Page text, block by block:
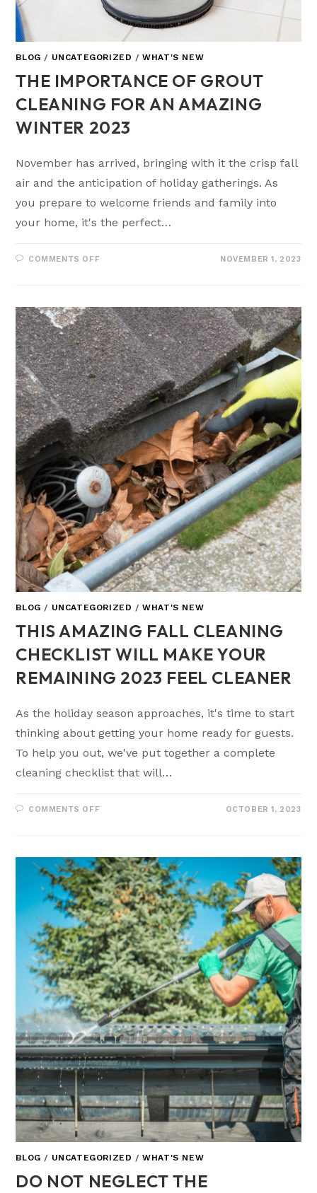
BLOG / UNCATEGORIZED /WHAT'S NEW
THE IMPORTANCE OF GROUT
CLEANING FOR AN AMAZING
WINTER 2023
November has arrived, bringing with it the crisp fall
air and the anticipation of holiday gatherings. As
you prepare to welcome friends and family into
your home, it's the perfect…
COMMENTS OFF NOVEMBER 1, 2023
BLOG / UNCATEGORIZED /WHAT'S NEW
THIS AMAZING FALL CLEANING
CHECKLIST WILL MAKE YOUR
REMAINING 2023 FEEL CLEANER
As the holiday season approaches, it's time to start
thinking about getting your home ready for guests.
To help you out, we've put together a complete
cleaning checklist that will…
COMMENTS OFF OCTOBER 1, 2023
BLOG / UNCATEGORIZED /WHAT'S NEW
DO NOT NEGLECT THE